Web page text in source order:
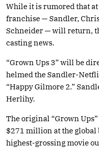
While it is rumored that
franchise — Sandler,
Schneider — will return,
casting news.
“Grown Ups 3” will be
helmed the Sandler-
“Happy Gilmore 2.”
Herlihy.
The original “Grown
$271 million at the global
highest-grossing movie